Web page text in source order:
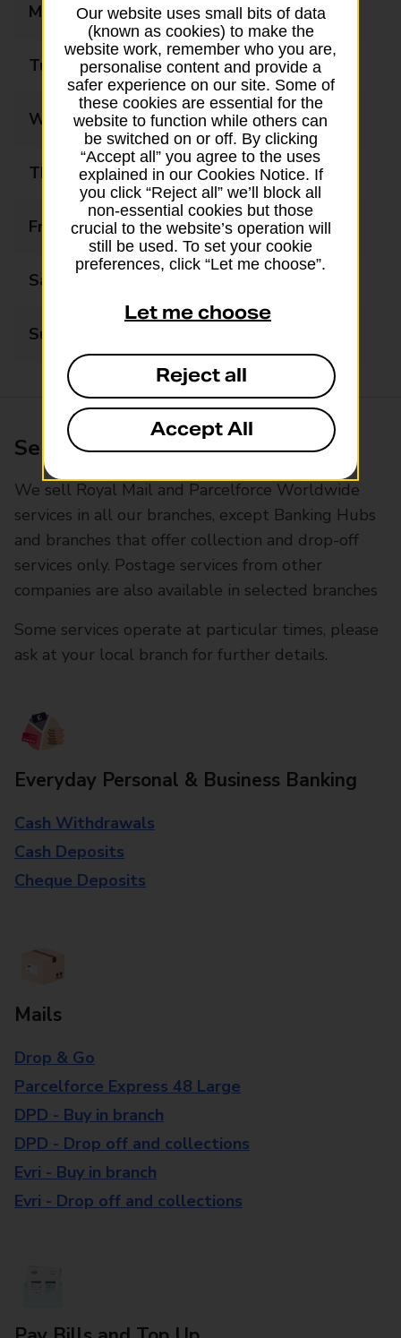
Monday 09:00 - 17:30
Tuesday 09:00 - 17:30
Wednesday 09:00 - 17:30
Thursday 09:00 - 17:30
Friday 09:00 - 17:30
Saturday
Sunday
Services available at this branch
We sell Royal Mail and Parcelforce Worldwide
services in all our branches, except Banking Hubs
and branches that offer collection and drop-off
services only. Postage services from other
companies are also available in selected branches
Some services operate at particular times, please
ask at your local branch for further details.
Everyday Personal & Business Banking
Cash Withdrawals
Cash Deposits
Cheque Deposits
Mails
Drop & Go
Parcelforce Express 48 Large
DPD - Buy in branch
DPD - Drop off and collections
Evri - Buy in branch
Evri - Drop off and collections
Our website uses small bits of data
(known as cookies) to make the
website work, remember who you are,
personalise content and provide a
safer experience on our site. Some of
these cookies are essential for the
website to function while others can
be switched on or off. By clicking
“Accept all” you agree to the uses
explained in our Cookies Notice. If
you click “Reject all” we’ll block all
non-essential cookies but those
crucial to the website’s operation will
still be used. To set your cookie
preferences, click “Let me choose”.
Let me choose
Reject all
Accept All